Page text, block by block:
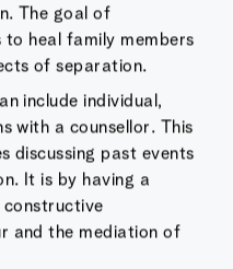
The goal of
to heal family members
of separation.
include individual,
with a counsellor. This
discussing past events
It is by having a
and the mediation of